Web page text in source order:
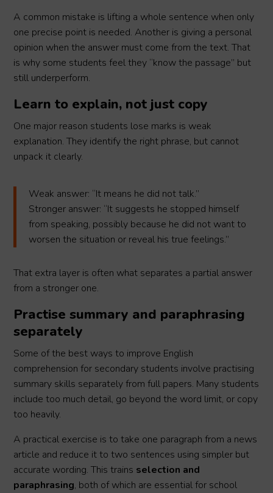
A common mistake is lifting a whole sentence when only
one precise point is needed. Another is giving a personal
opinion when the answer must come from the text. That
is why some students feel they “know the passage” but
still underperform.
Learn to explain, not just copy
One major reason students lose marks is weak
explanation. They identify the right phrase, but cannot
unpack it clearly.
Weak answer: “It means he did not talk.”
Stronger answer: “It suggests he stopped himself
from speaking, possibly because he did not want to
worsen the situation or reveal his true feelings.”
That extra layer is often what separates a partial answer
from a stronger one.
Practise summary and paraphrasing
separately
Some of the best ways to improve English
comprehension for secondary students involve practising
summary skills separately from full papers. Many students
include too much detail, go beyond the word limit, or copy
too heavily.
A practical exercise is to take one paragraph from a news
article and reduce it to two sentences using simpler but
accurate wording. This trains selection and
paraphrasing, both of which are essential for school